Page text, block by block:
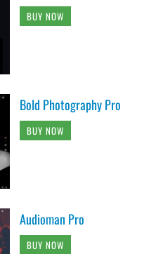
BUY NOW
Bold Photography Pro
BUY NOW
Audioman Pro
BUY NOW